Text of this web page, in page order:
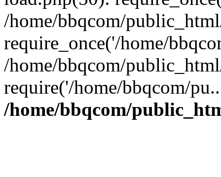
/home/bbqcom/
require_once('/home/
/home/bbqcom/
require('/home/bbqcom/
/home/bbqcom/